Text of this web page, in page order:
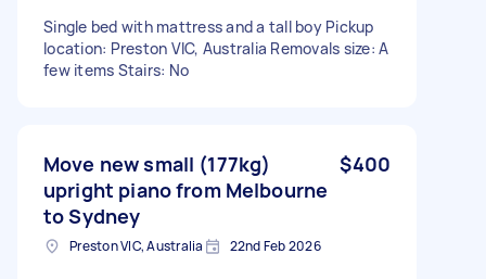
Single bed with mattress and a tall boy Pickup
location: Preston VIC, Australia Removals size: A
few items Stairs: No
Move new small (177kg)
upright piano from Melbourne
to Sydney
$400
Preston VIC, Australia 22nd Feb 2026